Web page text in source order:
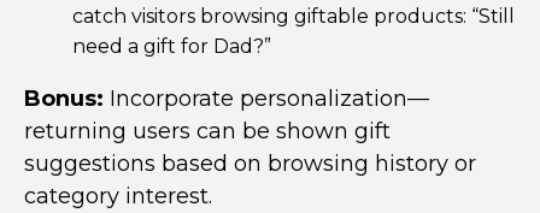
catch visitors browsing giftable products: “Still
need a gift for Dad?”
Bonus: Incorporate personalization—
returning users can be shown gift
suggestions based on browsing history or
category interest.